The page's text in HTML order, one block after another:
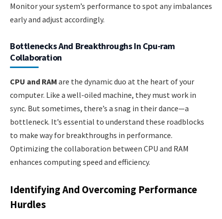
Monitor your system’s performance to spot any imbalances
early and adjust accordingly.
Bottlenecks And Breakthroughs In Cpu-ram
Collaboration
CPU and RAM are the dynamic duo at the heart of your
computer. Like a well-oiled machine, they must work in
sync. But sometimes, there’s a snag in their dance—a
bottleneck. It’s essential to understand these roadblocks
to make way for breakthroughs in performance.
Optimizing the collaboration between CPU and RAM
enhances computing speed and efficiency.
Identifying And Overcoming Performance
Hurdles